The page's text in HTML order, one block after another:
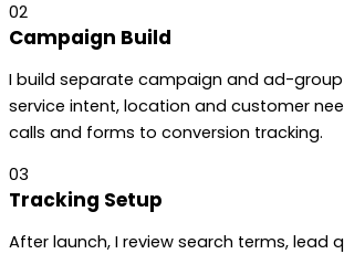
02
Campaign Build
I build separate campaign and ad-
service intent, location and customer
calls and forms to conversion tracking.
03
Tracking Setup
After launch, I review search terms, lead